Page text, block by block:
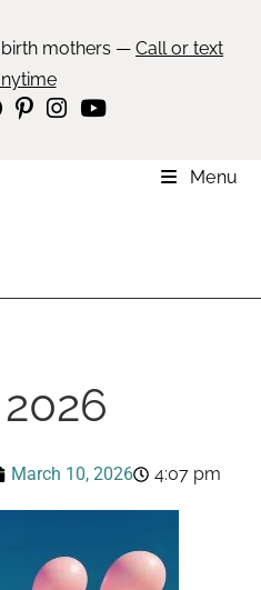
mothers — Call or text
Menu
March 10, 2026 4:07 pm